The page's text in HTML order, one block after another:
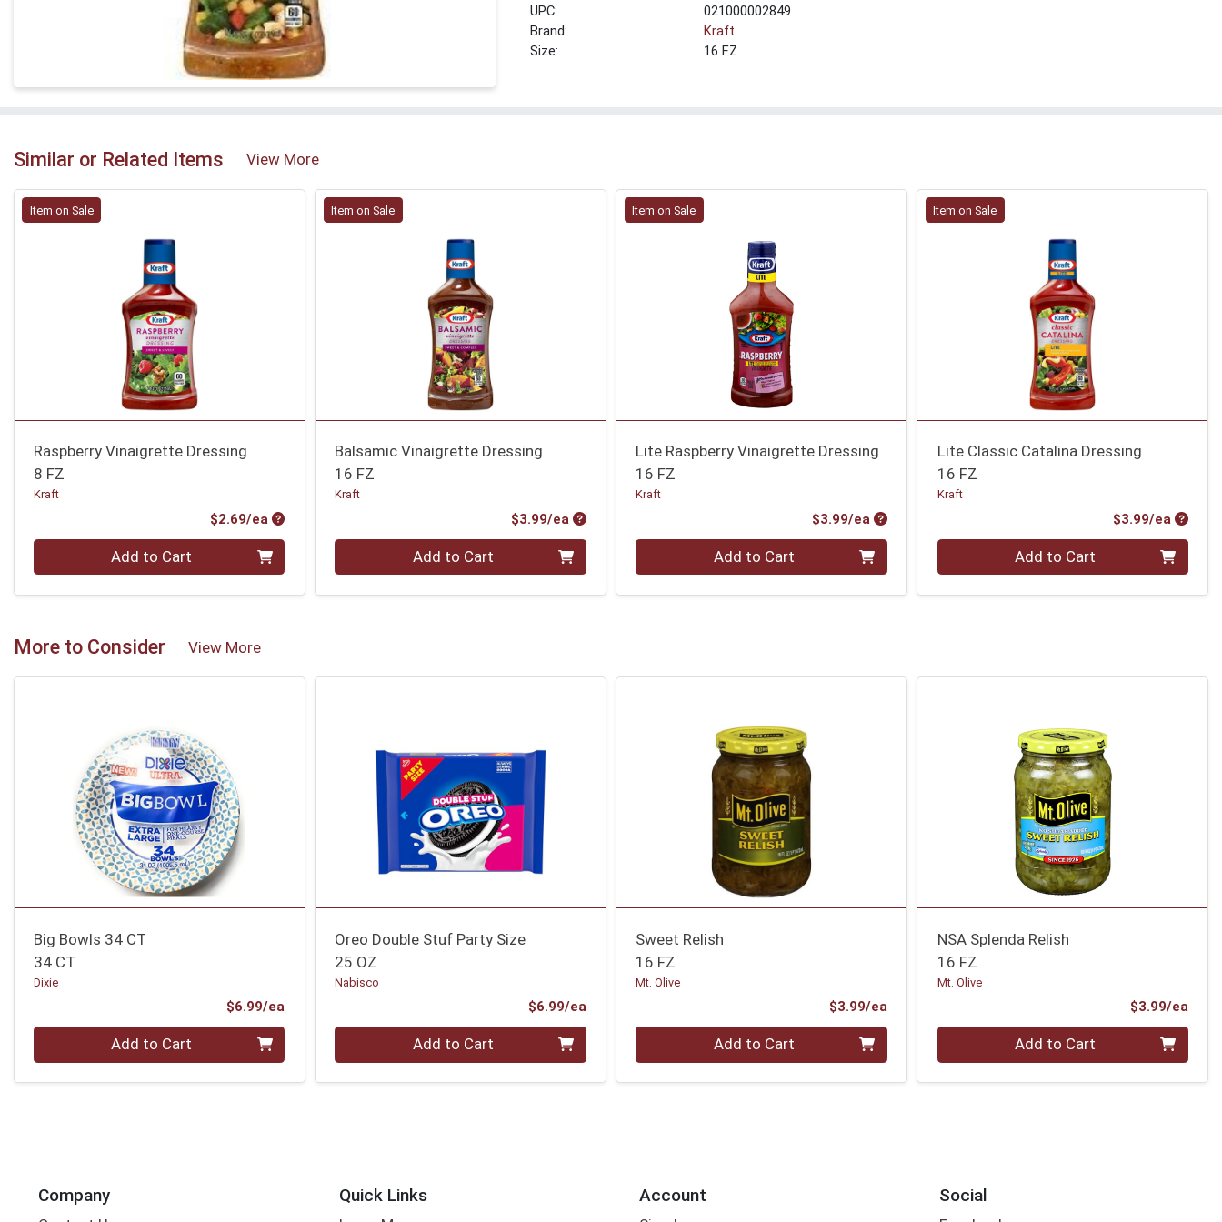
UPC:
021000002849
Brand:
Kraft
Size:
16 FZ
Similar or Related Items View More
Item on Sale
Raspberry Vinaigrette Dressing
8 FZ
Kraft
$2.69/ea Product Price
Quantity 0 Add to Cart
Item on Sale
Balsamic Vinaigrette Dressing
16 FZ
Kraft
$3.99/ea Product Price
Quantity 0 Add to Cart
Item on Sale
Lite Raspberry Vinaigrette Dressing
16 FZ
Kraft
$3.99/ea Product Price
Quantity 0 Add to Cart
Item on Sale
Lite Classic Catalina Dressing
16 FZ
Kraft
$3.99/ea
Quantity 0 Add to Cart
More to Consider View More
Big Bowls 34 CT
34 CT
Dixie
$6.99/ea
Quantity 0 Add to Cart
Oreo Double Stuf Party Size
25 OZ
Nabisco
$6.99/eaProduct Price
Quantity 0 Add to Cart
Sweet Relish
16 FZ
Mt. Olive
$3.99/eaProduct Price
Quantity 0 Add to Cart
NSA Splenda Relish
16 FZ
Mt. Olive
$3.99/ea
Quantity 0 Add to Cart
Company Quick Links Account Social